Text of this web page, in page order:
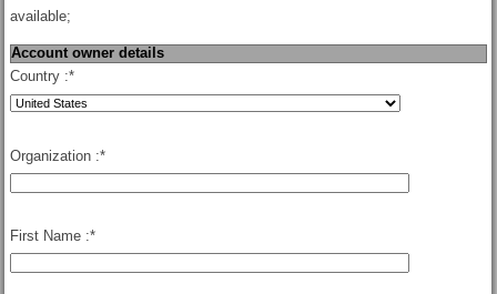
available;
Account owner details
Country :*
Organization :*
First Name :*